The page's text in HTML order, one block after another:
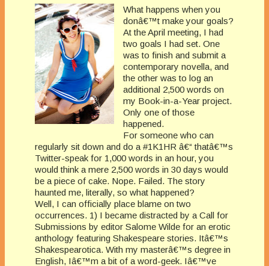
What happens when you
donâ€™t make your goals?
At the April meeting, I had
two goals I had set. One
was to finish and submit a
contemporary novella, and
the other was to log an
additional 2,500 words on
my Book-in-a-Year project.
Only one of those
happened.
For someone who can
regularly sit down and do a #1K1HR â€“ thatâ€™s
Twitter-speak for 1,000 words in an hour, you
would think a mere 2,500 words in 30 days would
be a piece of cake. Nope. Failed. The story
haunted me, literally, so what happened?
Well, I can officially place blame on two
occurrences. 1) I became distracted by a Call for
Submissions by editor Salome Wilde for an erotic
anthology featuring Shakespeare stories. Itâ€™s
Shakespearotica. With my masterâ€™s degree in
English, Iâ€™m a bit of a word-geek. Iâ€™ve